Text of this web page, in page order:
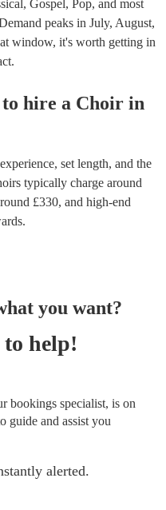
Gospel, Pop, and most
peaks in July, August,
window, it's worth getting in
to hire a Choir in
set length, and the
typically charge around
£330, and high-end
you want?
to help!
bookings specialist, is on
guide and assist you
alerted.